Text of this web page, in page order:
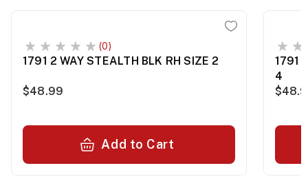
(0)
1791 2 WAY STEALTH BLK RH SIZE 2
$48.99
Add to Cart
1791
4